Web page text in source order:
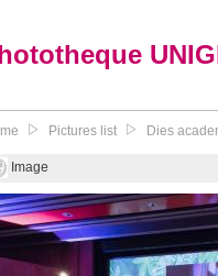
Pictures list Dies
Image